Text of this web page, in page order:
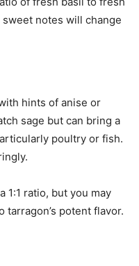
sweet notes will change
hints of anise or
sage but can bring a
poultry or fish.
1:1 ratio, but you may
potent flavor.